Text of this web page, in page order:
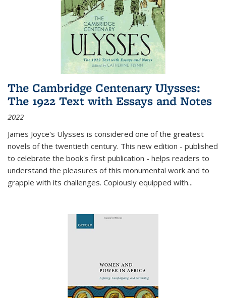
The Cambridge Centenary Ulysses:
The 1922 Text with Essays and Notes
2022
James Joyce's Ulysses is considered one of the greatest
novels of the twentieth century. This new edition - published
to celebrate the book's first publication - helps readers to
understand the pleasures of this monumental work and to
grapple with its challenges. Copiously equipped with...